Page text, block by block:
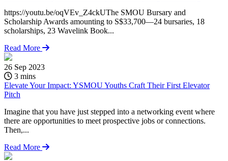
https://youtu.be/oqVEv_Z4ckUThe SMOU Bursary and
Scholarship Awards amounting to S$33,700—24 bursaries, 18
scholarships, 23 Wavelink Book...
Read More
26 Sep 2023
3 mins
Elevate Your Impact: YSMOU Youths Craft Their First Elevator
Pitch
Imagine that you have just stepped into a networking event where
there are opportunities to meet prospective jobs or connections.
Then,...
Read More